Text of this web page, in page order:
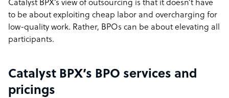
Catalyst BPX’s view of outsourcing is that it doesn’t have
to be about exploiting cheap labor and overcharging for
low-quality work. Rather, BPOs can be about elevating all
participants.
Catalyst BPX’s BPO services and
pricings